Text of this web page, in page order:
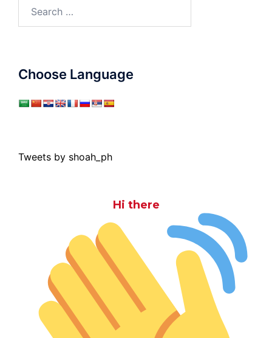
Choose Language
Tweets by shoah_ph
Hi there